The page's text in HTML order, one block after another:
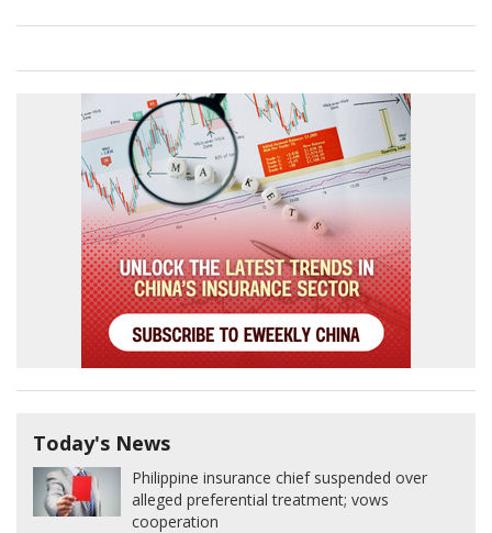
Today's News
Philippine insurance chief suspended over
alleged preferential treatment; vows
cooperation